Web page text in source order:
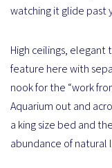
watching it glide past
High ceilings, elegant
feature here with
nook for the “work
Aquarium out and
a king size bed and
abundance of